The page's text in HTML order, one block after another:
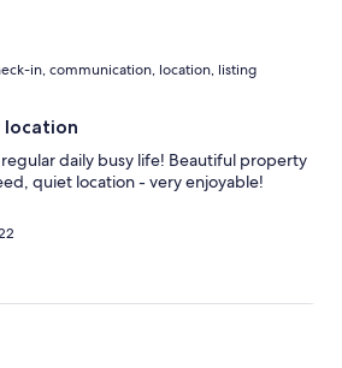
in, communication, location, listing
location
daily busy life! Beautiful property
quiet location - very enjoyable!